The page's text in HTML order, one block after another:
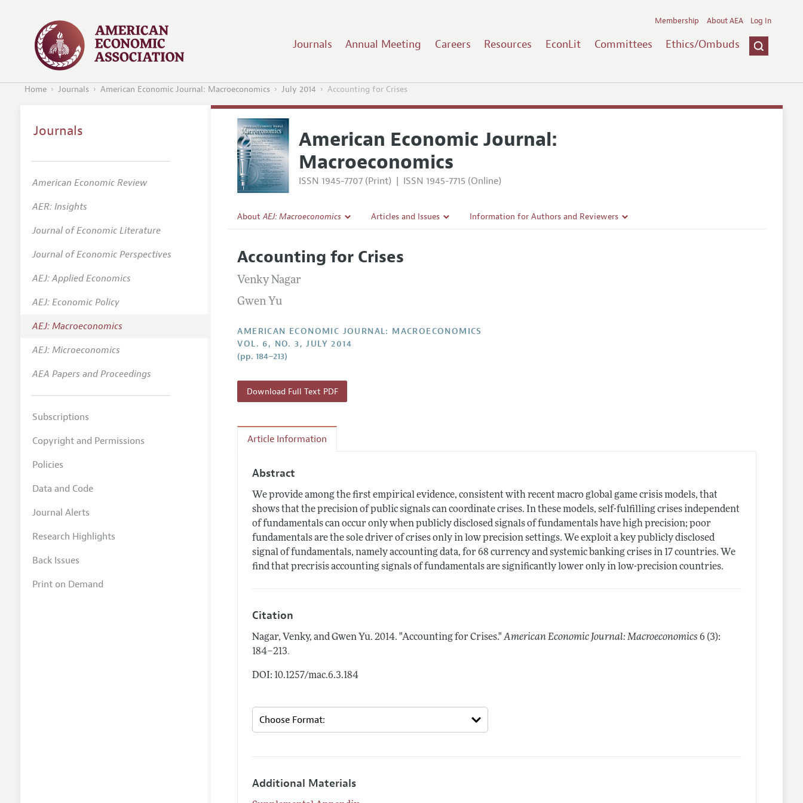
Journals Annual Meeting Careers Resources EconLit Committees Ethics/Ombuds
Membership About AEA Log In
Home Journals American Economic Journal: Macroeconomics July 2014 Accounting for Crises
American Economic Journal:
Macroeconomics
ISSN 1945-7707 (Print) | ISSN 1945-7715 (Online)
AboutAEJ: Macroeconomics
Editorial Policy
Annual Report of the Editor
Editorial Process: Discussions with the Editors
Contact Information
Articles and Issues
All Issues
Information for Authors and Reviewers
Accounting for Crises
Venky Nagar
Gwen Yu
AMERICAN ECONOMIC JOURNAL: MACROECONOMICS
VOL. 6, NO. 3, JULY 2014
(pp. 184–213)
Download Full Text PDF
Article Information
Abstract
We provide among the first empirical evidence, consistent with recent macro global game crisis models, that
shows that the precision of public signals can coordinate crises. In these models, self-fulfilling crises independent
of fundamentals can occur only when publicly disclosed signals of fundamentals have high precision; poor
fundamentals are the sole driver of crises only in low precision settings. We exploit a key publicly disclosed
signal of fundamentals, namely accounting data, for 68 currency and systemic banking crises in 17 countries. We
find that precrisis accounting signals of fundamentals are significantly lower only in low-precision countries.
Citation
Nagar, Venky, and Gwen Yu.2014. "Accounting for Crises." American Economic Journal: Macroeconomics 6 (3):
184–213.
DOI: 10.1257/mac.6.3.184
Additional Materials
Journals
American Economic Review
AER: Insights
Journal of Economic Literature
Journal of Economic Perspectives
AEJ: Applied Economics
AEJ: Economic Policy
AEJ: Macroeconomics
AEJ: Microeconomics
AEA Papers and Proceedings
Subscriptions
Copyright and Permissions
Policies
Data and Code
Journal Alerts
Research Highlights
Back Issues
Print on Demand